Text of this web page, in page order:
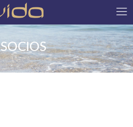
SOCIOS